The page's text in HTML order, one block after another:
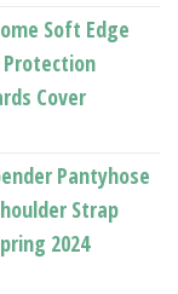
Soft Edge
Cover
Pantyhose
Strap
2024